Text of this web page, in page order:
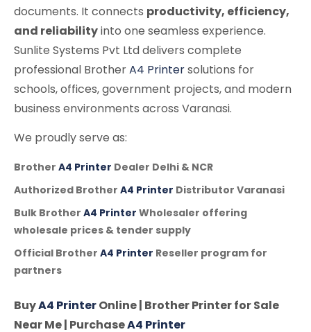
documents. It connects productivity, efficiency,
and reliabilityinto one seamless experience.
Sunlite Systems Pvt Ltd delivers complete
professional BrotherA4 Printersolutions for
schools, offices, government projects, and modern
business environments across Varanasi.
We proudly serve as:
Brother A4 Printer Dealer Delhi & NCR
Authorized Brother A4 Printer Distributor Varanasi
Bulk Brother A4 Printer Wholesaler offering
wholesale prices & tender supply
Official Brother A4 Printer Reseller program for
partners
BuyA4 PrinterOnline | Brother Printer for Sale
Near Me | PurchaseA4 Printer